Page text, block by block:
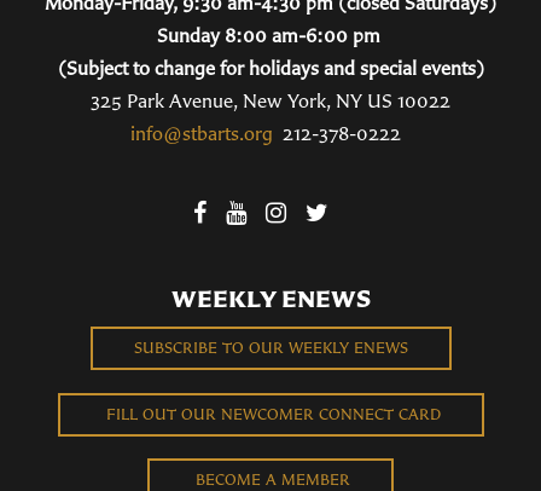
Sunday 8:00 am-6:00 pm
(Subject to change for holidays and special events)
325 Park Avenue, New York, NY US 10022
info@stbarts.org 212-378-0222
WEEKLY ENEWS
SUBSCRIBE TO OUR WEEKLY ENEWS
FILL OUT OUR NEWCOMER CONNECT CARD
BECOME A MEMBER